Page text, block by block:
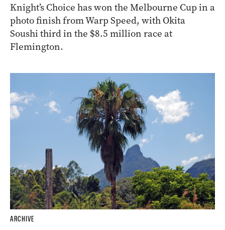
Knight’s Choice has won the Melbourne Cup in a
photo finish from Warp Speed, with Okita
Soushi third in the $8.5 million race at
Flemington.
ARCHIVE